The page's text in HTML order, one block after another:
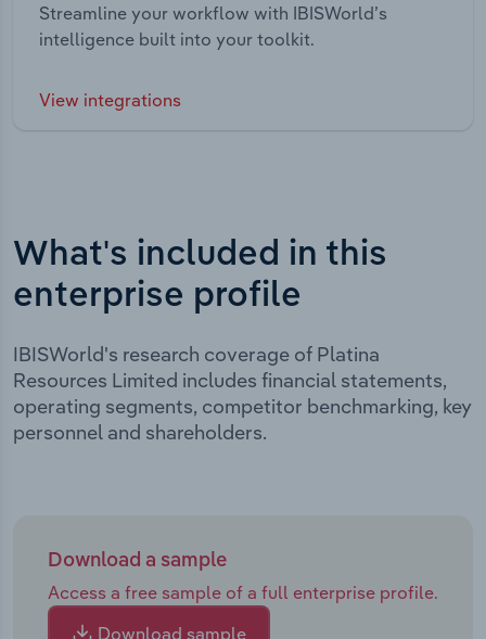
Streamline your workflow with IBISWorld’s
intelligence built into your toolkit.
View integrations
What's included in this
enterprise profile
IBISWorld's research coverage of Platina
Resources Limited includes financial statements,
operating segments, competitor benchmarking, key
personnel and shareholders.
Download a sample
Access a free sample of a full enterprise profile.
Download sample